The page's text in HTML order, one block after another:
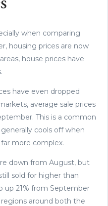
when comparing
housing prices are now
house prices have
have even dropped
average sale prices
This is a common
cools off when
more complex.
down from August, but
sold for higher than
up 21% from September
around both the